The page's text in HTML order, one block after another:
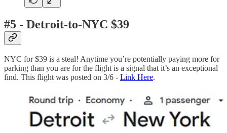
#5 - Detroit-to-NYC $39
NYC for $39 is a steal! Anytime you’re potentially paying more for
parking than you are for the flight is a signal that it’s an exceptional
find. This flight was posted on 3/6 - Link Here.